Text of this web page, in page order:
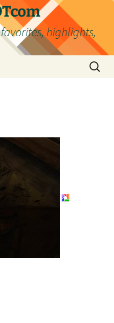
highlights,
Search
for: